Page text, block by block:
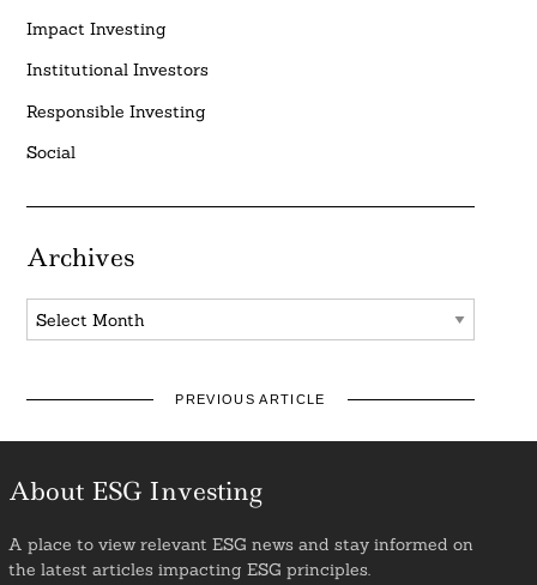
Impact Investing
Institutional Investors
Responsible Investing
Social
Archives
Archives
PREVIOUS ARTICLE
About ESG Investing
A place to view relevant ESG news and stay informed on
the latest articles impacting ESG principles.